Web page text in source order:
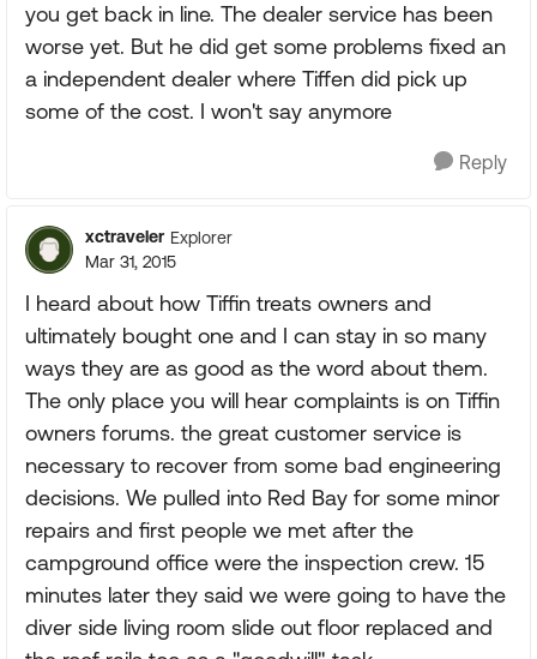
you get back in line. The dealer service has been
worse yet. But he did get some problems fixed an
a independent dealer where Tiffen did pick up
some of the cost. I won't say anymore
Reply
xctraveler Explorer
Mar 31, 2015
I heard about how Tiffin treats owners and
ultimately bought one and I can stay in so many
ways they are as good as the word about them.
The only place you will hear complaints is on Tiffin
owners forums. the great customer service is
necessary to recover from some bad engineering
decisions. We pulled into Red Bay for some minor
repairs and first people we met after the
campground office were the inspection crew. 15
minutes later they said we were going to have the
diver side living room slide out floor replaced and